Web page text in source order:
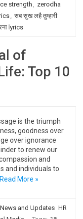
strength , zerodha
, सब सुख लहै तुम्हारी
lyrics
of
Top 10
is the triumph
goodness over
over ignorance
to renew our
and
and individuals to
Read More »
and Updates HR